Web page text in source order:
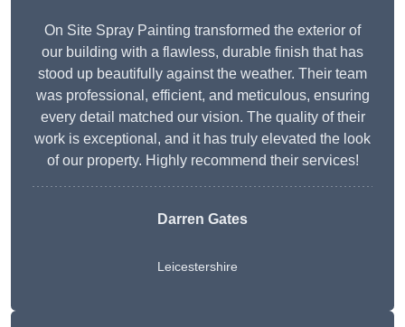
On Site Spray Painting transformed the exterior of
our building with a flawless, durable finish that has
stood up beautifully against the weather. Their team
was professional, efficient, and meticulous, ensuring
every detail matched our vision. The quality of their
work is exceptional, and it has truly elevated the look
of our property. Highly recommend their services!
Darren Gates
Leicestershire